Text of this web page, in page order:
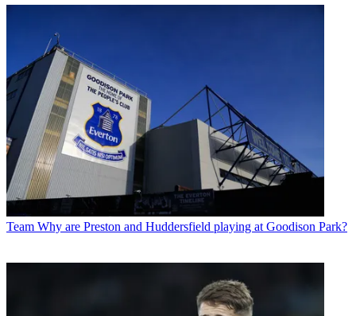
Team Why are Preston and Huddersfield playing at Goodison Park?